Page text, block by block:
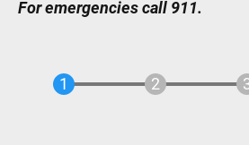
For emergencies call 911.